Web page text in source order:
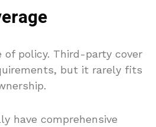
policy. Third-party cover
but it rarely fits
have comprehensive